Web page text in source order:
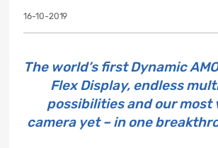
16-10-2019
The world’s first Dynamic
Flex Display, endless
possibilities and our most
camera yet – in one